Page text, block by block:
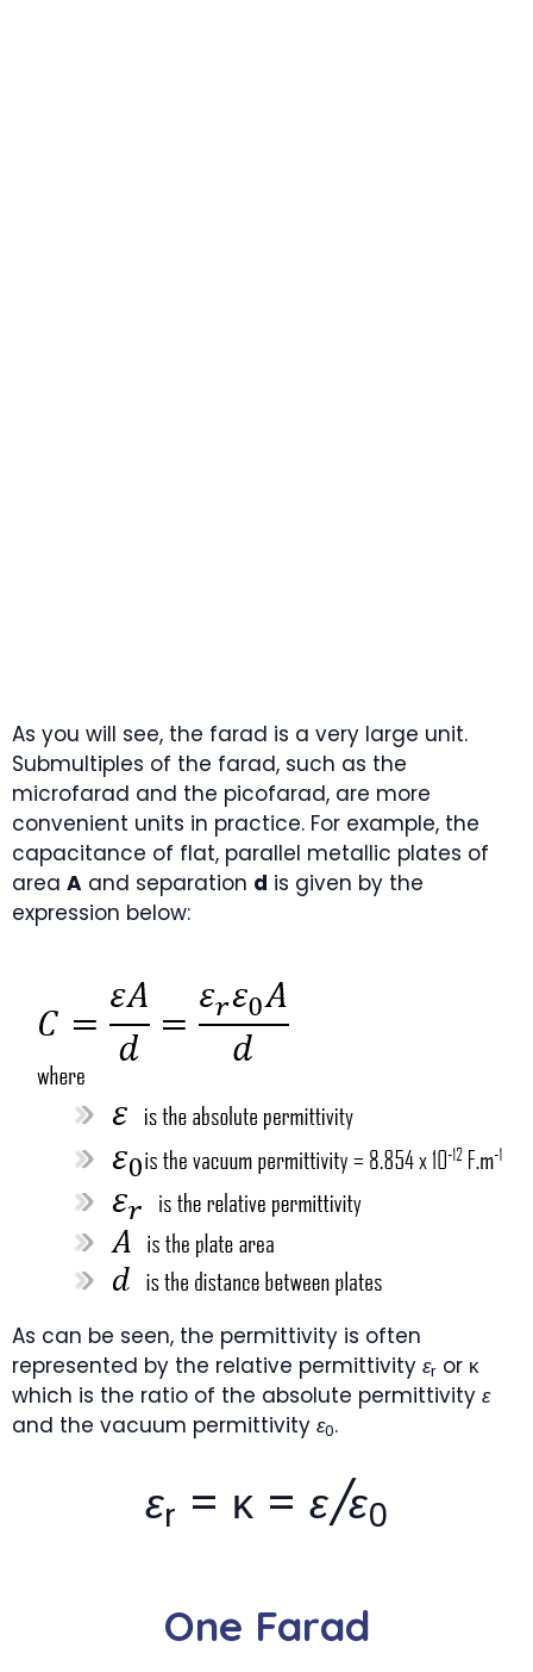
As you will see, the farad is a very large unit.
Submultiples of the farad, such as the
microfarad and the picofarad, are more
convenient units in practice. For example, the
capacitance of flat, parallel metallic plates of
area A and separation d is given by the
expression below:
As can be seen, the permittivity is often
represented by the relative permittivity εr or κ
which is the ratio of the absolute permittivity ε
and the vacuum permittivity ε0.
εr = κ = ε/ε0
One Farad